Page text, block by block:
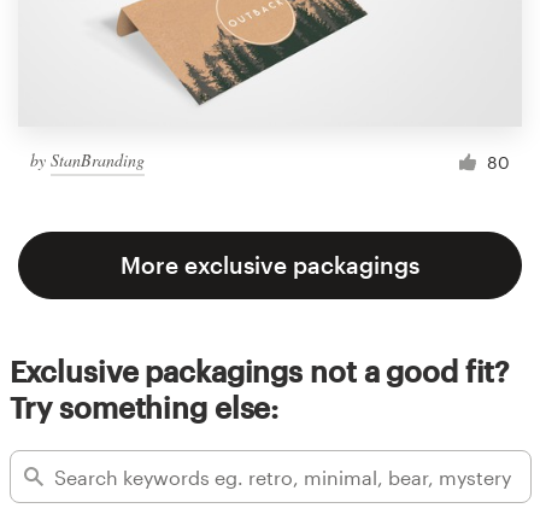
by StanBranding 80
More exclusive packagings
Exclusive packagings not a good fit?
Try something else: